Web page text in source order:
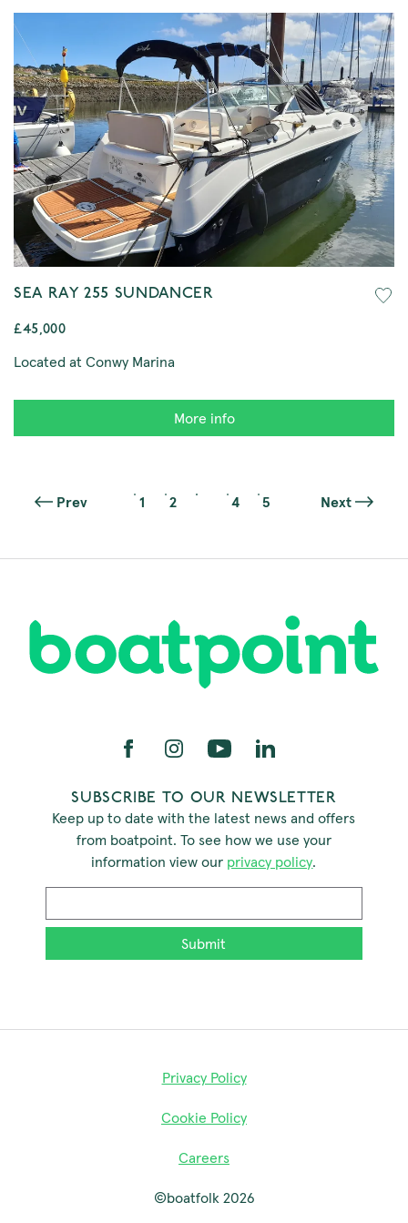
SEA RAY 255 SUNDANCER
£45,000
Located at Conwy Marina
More info
Prev 1 2 4 5 Next
SUBSCRIBE TO OUR NEWSLETTER
Keep up to date with the latest news and offers
from boatpoint. To see how we use your
information view our privacy policy.
Privacy Policy
Cookie Policy
Careers
©boatfolk 2026